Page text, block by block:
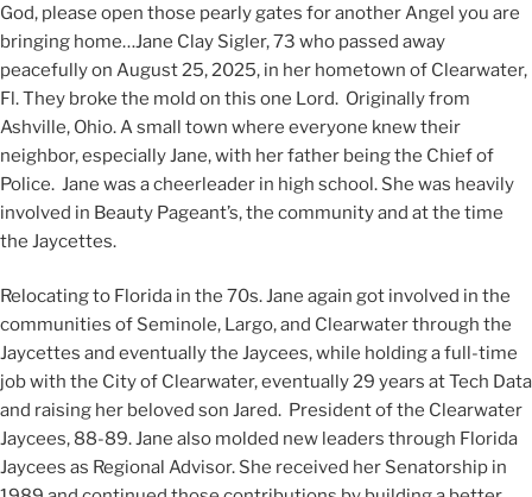
God, please open those pearly gates for another Angel you are
bringing home…Jane Clay Sigler, 73 who passed away
peacefully on August 25, 2025, in her hometown of Clearwater,
Fl. They broke the mold on this one Lord. Originally from
Ashville, Ohio. A small town where everyone knew their
neighbor, especially Jane, with her father being the Chief of
Police. Jane was a cheerleader in high school. She was heavily
involved in Beauty Pageant’s, the community and at the time
the Jaycettes.
Relocating to Florida in the 70s. Jane again got involved in the
communities of Seminole, Largo, and Clearwater through the
Jaycettes and eventually the Jaycees, while holding a full-time
job with the City of Clearwater, eventually 29 years at Tech Data
and raising her beloved son Jared. President of the Clearwater
Jaycees, 88-89. Jane also molded new leaders through Florida
Jaycees as Regional Advisor. She received her Senatorship in